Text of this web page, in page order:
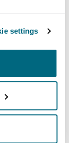
settings
basis
will
of CO2e